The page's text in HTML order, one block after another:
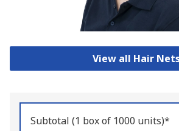
View all Hair
Subtotal (1 box of 1000 units)*